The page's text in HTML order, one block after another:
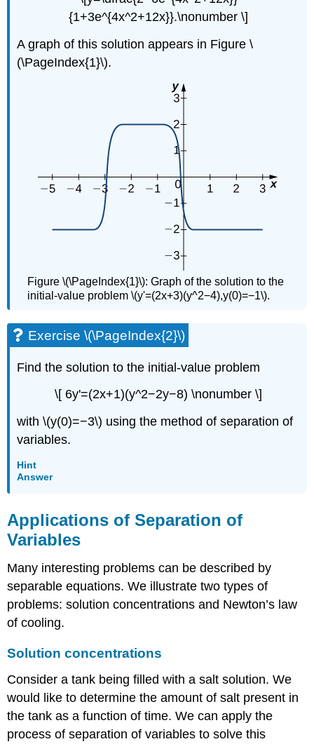
{1+3e^{4x^2+12x}}.\nonumber \]
A graph of this solution appears in Figure \
(\PageIndex{1}\).
Figure \(\PageIndex{1}\): Graph of the solution to the
initial-value problem \(y'=(2x+3)(y^2−4),y(0)=−1\).
Exercise \(\PageIndex{2}\)
Find the solution to the initial-value problem
\[ 6y'=(2x+1)(y^2−2y−8) \nonumber \]
with \(y(0)=−3\) using the method of separation of
variables.
Hint
Answer
Applications of Separation of
Variables
Many interesting problems can be described by
separable equations. We illustrate two types of
problems: solution concentrations and Newton’s law
of cooling.
Solution concentrations
Consider a tank being filled with a salt solution. We
would like to determine the amount of salt present in
the tank as a function of time. We can apply the
process of separation of variables to solve this